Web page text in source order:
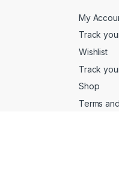
My
Track
Wishlist
Track
Shop
Terms